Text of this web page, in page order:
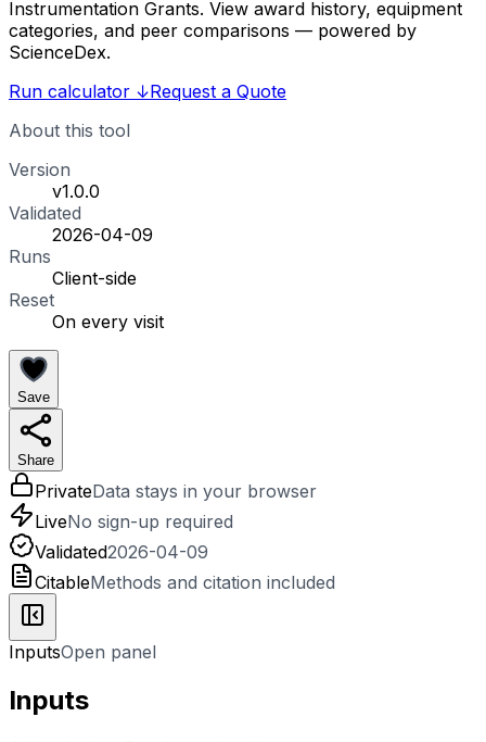
Instrumentation Grants. View award history, equipment
categories, and peer comparisons — powered by
ScienceDex.
Run calculator ↓Request a Quote
About this tool
Version
v1.0.0
Validated
2026-04-09
Runs
Client-side
Reset
On every visit
Save
Share
PrivateData stays in your browser
LiveNo sign-up required
Validated2026-04-09
CitableMethods and citation included
InputsOpen panel
Inputs